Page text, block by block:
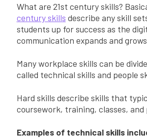
What are 21st century skills?
century skills describe any skill
students up for success as the
communication expands and
Many workplace skills can be
called technical skills and people
Hard skills describe skills that
coursework, training, classes,
Examples of technical skills